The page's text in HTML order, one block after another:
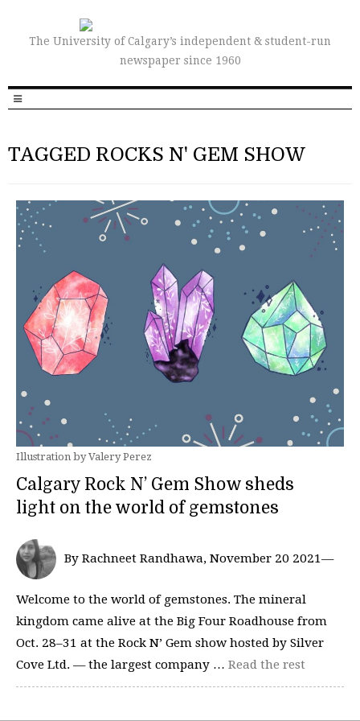
The University of Calgary’s independent & student-run
newspaper since 1960
TAGGED ROCKS N' GEM SHOW
Illustration by Valery Perez
Calgary Rock N’ Gem Show sheds
light on the world of gemstones
By Rachneet Randhawa, November 20 2021—
Welcome to the world of gemstones. The mineral
kingdom came alive at the Big Four Roadhouse from
Oct. 28–31 at the Rock N’ Gem show hosted by Silver
Cove Ltd. — the largest company … Read the rest